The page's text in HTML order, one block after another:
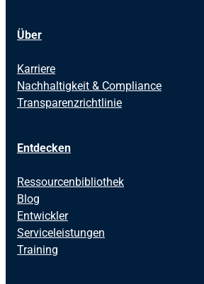
Über
Karriere
Nachhaltigkeit & Compliance
Transparenzrichtlinie
Entdecken
Ressourcenbibliothek
Blog
Entwickler
Serviceleistungen
Training